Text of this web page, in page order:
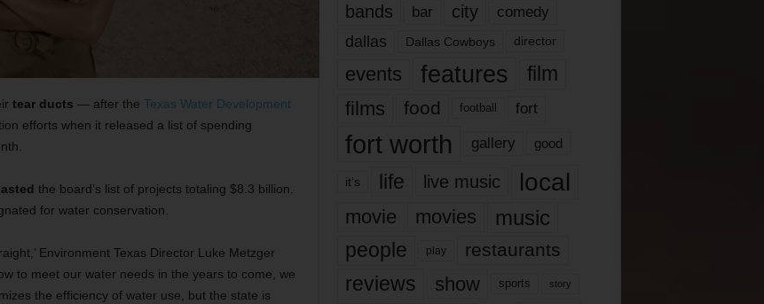
tear ducts — after the Texas Water Development
efforts when it released a list of spending
the board’s list of projects totaling $8.3 billion.
for water conservation.
Environment Texas Director Luke Metzger
to meet our water needs in the years to come, we
the efficiency of water use, but the state is
bands bar city comedy
dallas Dallas Cowboys director
events features
film
films
food football fort
fort worth gallery good
it’s life live music local
movie movies music
people play restaurants
reviews show sports story